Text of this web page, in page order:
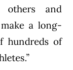
others and
a long-
hundreds of